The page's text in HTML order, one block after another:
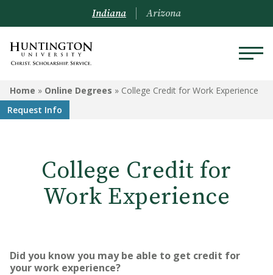
ONLINE DEGREES
Programs
Experience
Visit Us
Transfer Credit and Credit for
Online Degree Application
Process
Indiana Arizona
Home » Online Degrees » College Credit for Work Experience
Request Info
College Credit for
Work Experience
Did you know you may be able to get credit for
your work experience?